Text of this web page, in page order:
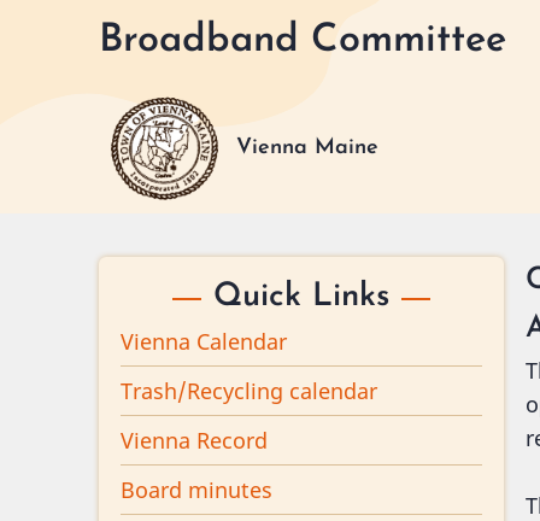
Broadband Committee
Vienna Maine
Quick Links
Vienna Calendar
Trash/Recycling calendar
Vienna Record
Board minutes